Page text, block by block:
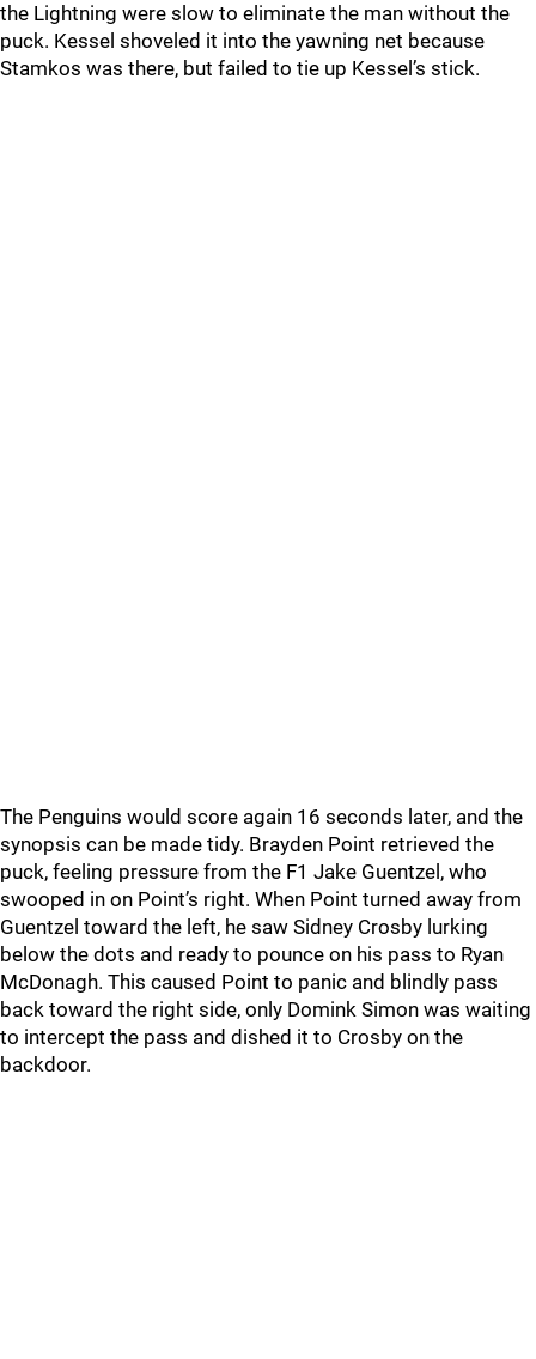
the Lightning were slow to eliminate the man without the
puck. Kessel shoveled it into the yawning net because
Stamkos was there, but failed to tie up Kessel’s stick.
The Penguins would score again 16 seconds later, and the
synopsis can be made tidy. Brayden Point retrieved the
puck, feeling pressure from the F1 Jake Guentzel, who
swooped in on Point’s right. When Point turned away from
Guentzel toward the left, he saw Sidney Crosby lurking
below the dots and ready to pounce on his pass to Ryan
McDonagh. This caused Point to panic and blindly pass
back toward the right side, only Domink Simon was waiting
to intercept the pass and dished it to Crosby on the
backdoor.